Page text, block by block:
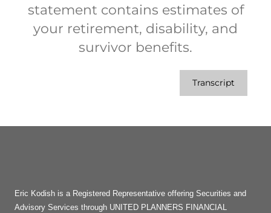
statement contains estimates of
your retirement, disability, and
survivor benefits.
Transcript
Eric Kodish is a Registered Representative offering Securities and
Advisory Services through UNITED PLANNERS FINANCIAL